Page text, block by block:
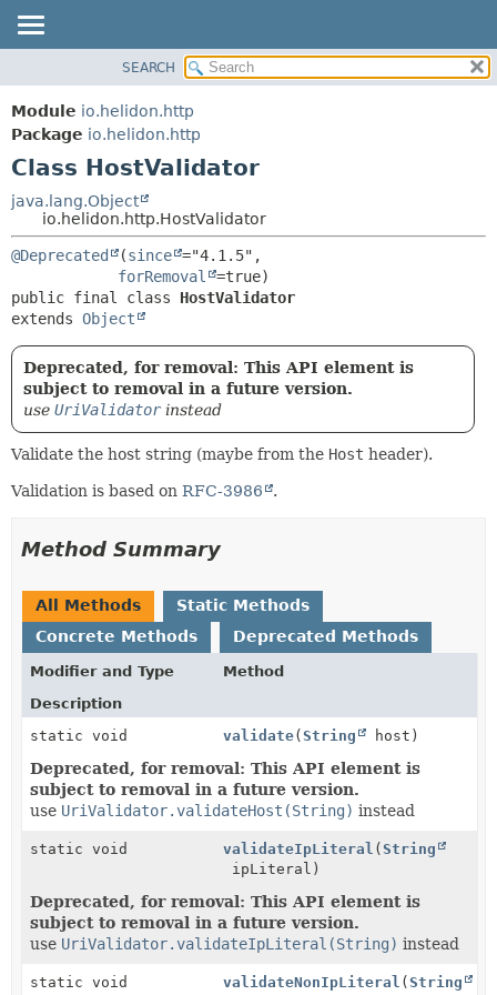
MODULE
PACKAGE
CLASS
USE
TREE
DEPRECATED
INDEX
HELP
SEARCH
Module io.helidon.http
Package io.helidon.http
Class HostValidator
java.lang.Object
io.helidon.http.HostValidator
@Deprecated (since ="4.1.5",
forRemoval
public final class HostValidator
extends Object
Deprecated, for removal: This API element is
subject to removal in a future version.
use UriValidatorinstead
Validate the host string (maybe from the Host header).
Validation is based on RFC-3986 .
Method Summary
All Methods
Static Methods
Concrete Methods
Deprecated Methods
Modifier and Type
Method
Description
static void
validate(String host)
Deprecated, for removal: This API element is
subject to removal in a future version.
use UriValidator.validateHost(String) instead
static void validateIpLiteral (String
ipLiteral)
Deprecated, for removal: This API element is
subject to removal in a future version.
use UriValidator.validateIpLiteral(String) instead
static void validateNonIpLiteral (String